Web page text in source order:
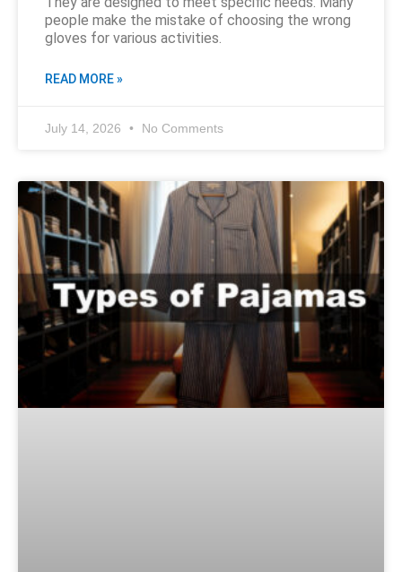
people make the mistake of choosing the wrong
gloves for various activities.
READ MORE »
July 14, 2026 No Comments